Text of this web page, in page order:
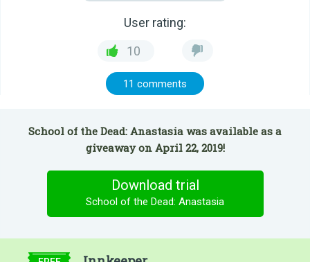
User rating:
10
11 comments
School of the Dead: Anastasia was available as a
giveaway on April 22, 2019!
Download trial
School of the Dead: Anastasia